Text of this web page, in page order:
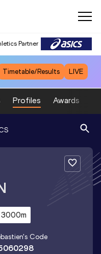
Partner
Timetable/Results LIVE
Profiles Awards
3000m
's Code